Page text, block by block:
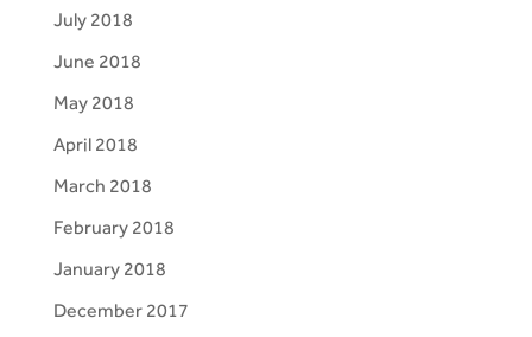
July 2018
June 2018
May 2018
April 2018
March 2018
February 2018
January 2018
December 2017